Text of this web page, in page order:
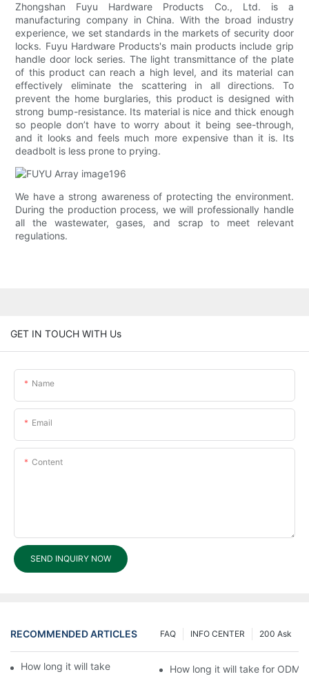
Zhongshan Fuyu Hardware Products Co., Ltd. is a
manufacturing company in China. With the broad industry
experience, we set standards in the markets of security door
locks. Fuyu Hardware Products's main products include grip
handle door lock series. The light transmittance of the plate
of this product can reach a high level, and its material can
effectively eliminate the scattering in all directions. To
prevent the home burglaries, this product is designed with
strong bump-resistance. Its material is nice and thick enough
so people don’t have to worry about it being see-through,
and it looks and feels much more expensive than it is. Its
deadbolt is less prone to prying.
We have a strong awareness of protecting the environment.
During the production process, we will professionally handle
all the wastewater, gases, and scrap to meet relevant
regulations.
GET IN TOUCH WITH Us
Name
Email
Content
SEND INQUIRY NOW
RECOMMENDED ARTICLES 200 Ask
INFO CENTER
FAQ
How long it will take for ODM processing?6How long it will take for ODM